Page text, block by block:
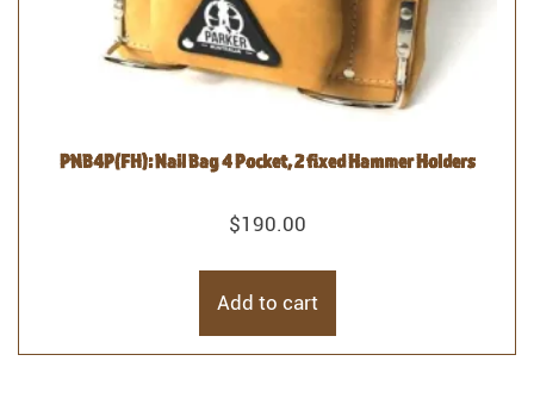
PNB4P(FH): Nail Bag 4 Pocket, 2 fixed Hammer Holders
$190.00
Add to cart